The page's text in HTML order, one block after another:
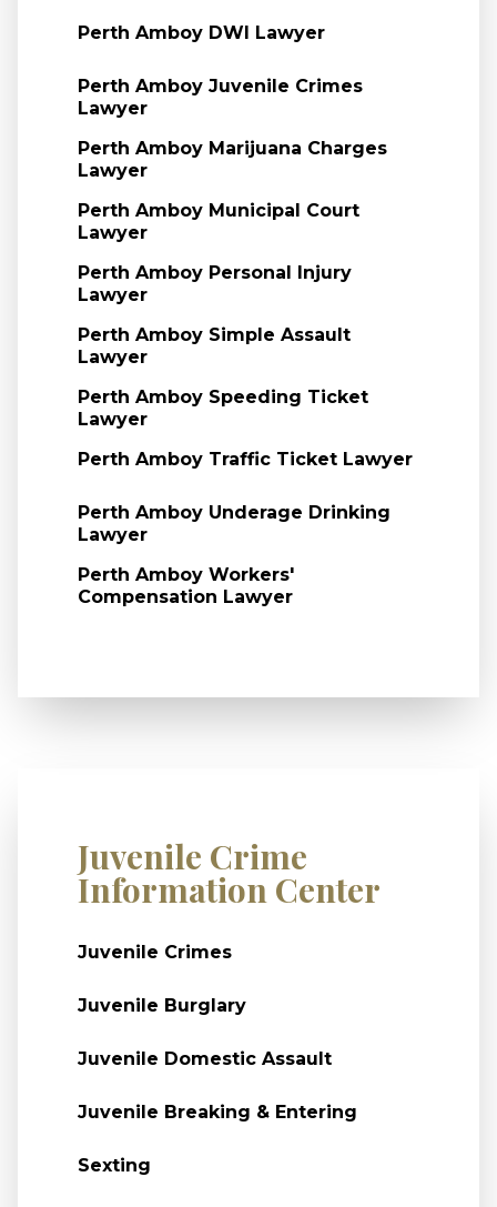
Perth Amboy DWI Lawyer
Perth Amboy Juvenile Crimes
Lawyer
Perth Amboy Marijuana Charges
Lawyer
Perth Amboy Municipal Court
Lawyer
Perth Amboy Personal Injury
Lawyer
Perth Amboy Simple Assault
Lawyer
Perth Amboy Speeding Ticket
Lawyer
Perth Amboy Traffic Ticket Lawyer
Perth Amboy Underage Drinking
Lawyer
Perth Amboy Workers'
Compensation Lawyer
Juvenile Crime
Information Center
Juvenile Crimes
Juvenile Burglary
Juvenile Domestic Assault
Juvenile Breaking & Entering
Sexting